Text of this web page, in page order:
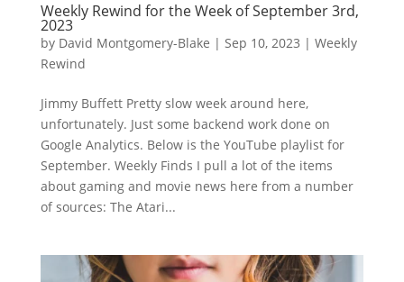
Weekly Rewind for the Week of September 3rd,
2023
by David Montgomery-Blake | Sep 10, 2023 | Weekly
Rewind
Jimmy Buffett Pretty slow week around here,
unfortunately. Just some backend work done on
Google Analytics. Below is the YouTube playlist for
September. Weekly Finds I pull a lot of the items
about gaming and movie news here from a number
of sources: The Atari...